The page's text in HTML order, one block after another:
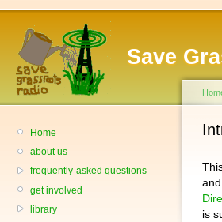
Save
Home
about us
frequently-asked questions
get involved
library
is